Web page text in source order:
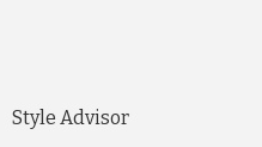
Style Advisor